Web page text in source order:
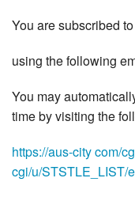
You are subscribed
using the following
You may
time by visiting the
https://aus-city com/
cgi/u/STSTLE_LIST/